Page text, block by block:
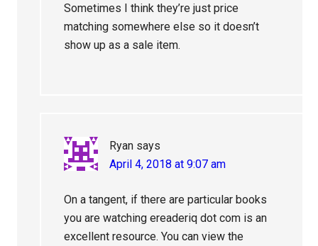
Sometimes I think they’re just price
matching somewhere else so it doesn’t
show up as a sale item.
Ryan says
April 4, 2018 at 9:07 am
On a tangent, if there are particular books
you are watching ereaderiq dot com is an
excellent resource. You can view the